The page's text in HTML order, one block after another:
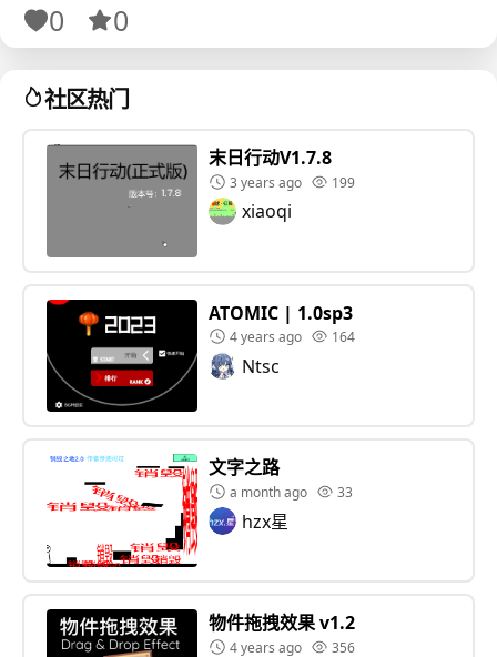
0 0
社区热门
末日行动V1.7.8
3 years ago 199
xiaoqi
ATOMIC | 1.0sp3
4 years ago 164
Ntsc
文字之路
a month ago 33
hzx星
物件拖拽效果 v1.2
4 years ago 356